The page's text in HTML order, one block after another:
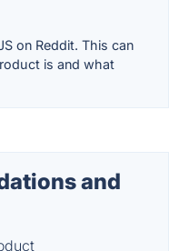
on Reddit. This can
is and what
and